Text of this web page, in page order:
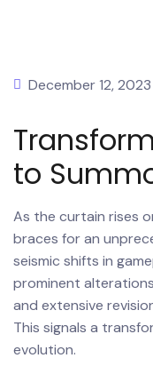
December 12, 2023
to
As the curtain rises
braces for an
seismic shifts in
prominent
and extensive
This signals a
evolution.